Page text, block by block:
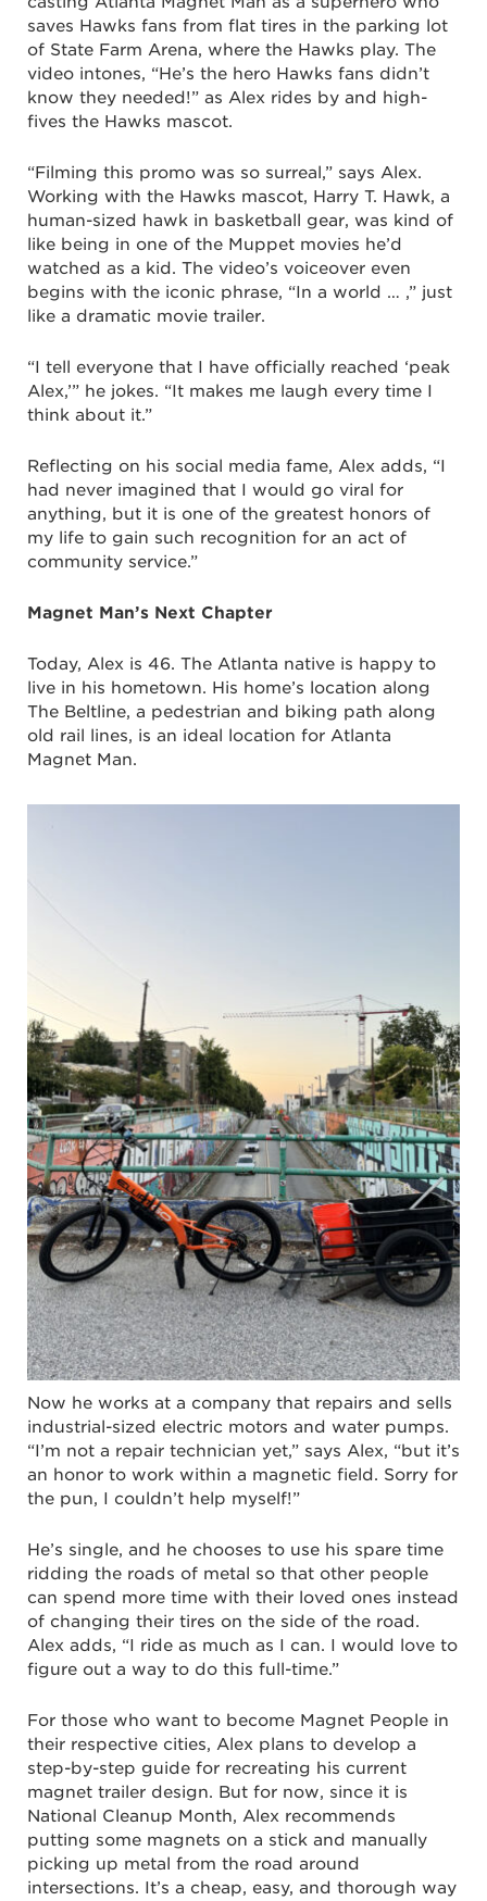
saves Hawks fans from flat tires in the parking lot
of State Farm Arena, where the Hawks play. The
video intones, “He’s the hero Hawks fans didn’t
know they needed!” as Alex rides by and high-
fives the Hawks mascot.
“Filming this promo was so surreal,” says Alex.
Working with the Hawks mascot, Harry T. Hawk, a
human-sized hawk in basketball gear, was kind of
like being in one of the Muppet movies he’d
watched as a kid. The video’s voiceover even
begins with the iconic phrase, “In a world … ,” just
like a dramatic movie trailer.
“I tell everyone that I have officially reached ‘peak
Alex,’” he jokes. “It makes me laugh every time I
think about it.”
Reflecting on his social media fame, Alex adds, “I
had never imagined that I would go viral for
anything, but it is one of the greatest honors of
my life to gain such recognition for an act of
community service.”
Magnet Man’s Next Chapter
Today, Alex is 46. The Atlanta native is happy to
live in his hometown. His home’s location along
The Beltline, a pedestrian and biking path along
old rail lines, is an ideal location for Atlanta
Magnet Man.
Now he works at a company that repairs and sells
industrial-sized electric motors and water pumps.
“I’m not a repair technician yet,” says Alex, “but it’s
an honor to work within a magnetic field. Sorry for
the pun, I couldn’t help myself!”
He’s single, and he chooses to use his spare time
ridding the roads of metal so that other people
can spend more time with their loved ones instead
of changing their tires on the side of the road.
Alex adds, “I ride as much as I can. I would love to
figure out a way to do this full-time.”
For those who want to become Magnet People in
their respective cities, Alex plans to develop a
step-by-step guide for recreating his current
magnet trailer design. But for now, since it is
National Cleanup Month, Alex recommends
putting some magnets on a stick and manually
picking up metal from the road around
intersections. It’s a cheap, easy, and thorough way